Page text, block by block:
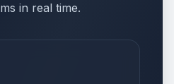
in real time.